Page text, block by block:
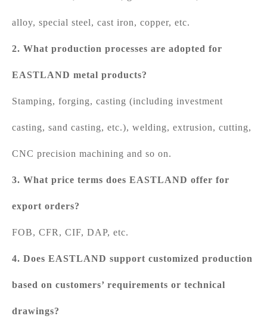
alloy, special steel, cast iron, copper, etc.
2. What production processes are adopted for
EASTLAND metal products?
Stamping, forging, casting (including investment
casting, sand casting, etc.), welding, extrusion, cutting,
CNC precision machining and so on.
3. What price terms does EASTLAND offer for
export orders?
FOB, CFR, CIF, DAP, etc.
4. Does EASTLAND support customized production
based on customers’ requirements or technical
drawings?